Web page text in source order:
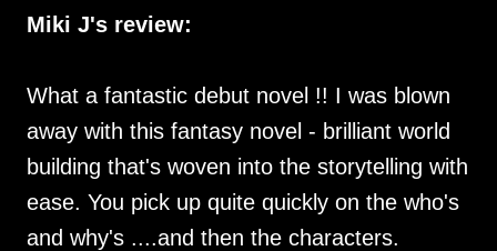
Miki J's review:
What a fantastic debut novel !! I was blown
away with this fantasy novel - brilliant world
building that's woven into the storytelling with
ease. You pick up quite quickly on the who's
and why's ....and then the characters.